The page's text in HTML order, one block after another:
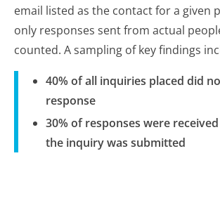
email listed as the contact for a given
only responses sent from actual
counted. A sampling of key findings
40% of all inquiries placed did
response
30% of responses were
the inquiry was submitted